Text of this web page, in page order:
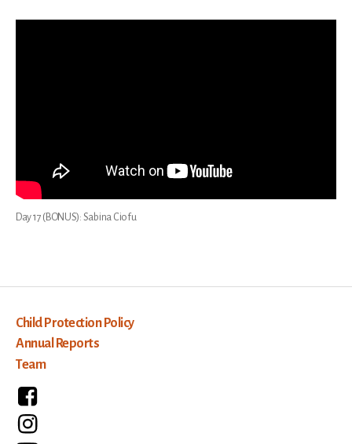
Day 17 (BONUS): Sabina Ciofu
Child Protection Policy
Annual Reports
Team